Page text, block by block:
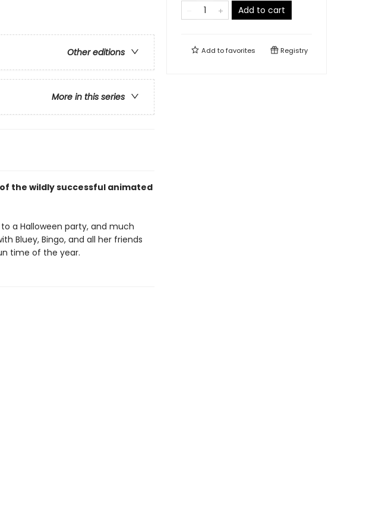
Other editions
More in this series
the wildly successful animated
a Halloween party, and much
Bluey, Bingo, and all her friends
time of the year.
Add to cart
Add tofavorites Registry